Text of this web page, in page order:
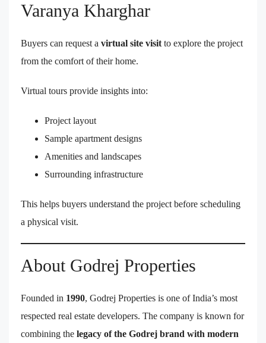
Varanya Kharghar
Buyers can request a virtual site visit to explore the project
from the comfort of their home.
Virtual tours provide insights into:
Project layout
Sample apartment designs
Amenities and landscapes
Surrounding infrastructure
This helps buyers understand the project before scheduling
a physical visit.
About Godrej Properties
Founded in 1990, Godrej Properties is one of India’s most
respected real estate developers. The company is known for
combining the legacy of the Godrej brand with modern